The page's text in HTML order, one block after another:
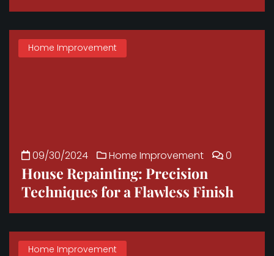
Home Improvement
09/30/2024 Home Improvement 0
House Repainting: Precision
Techniques for a Flawless Finish
Home Improvement